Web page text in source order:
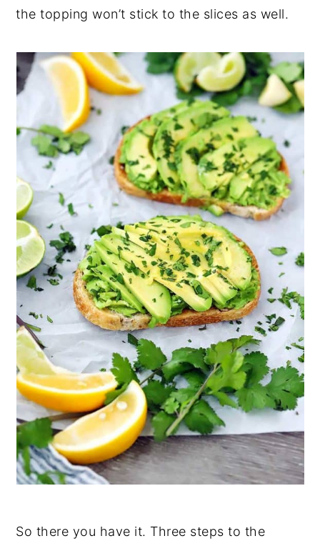
the topping won’t stick to the slices as well.
So there you have it. Three steps to the